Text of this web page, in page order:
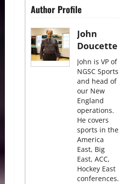
Author Profile
John
Doucette
John is VP of
NGSC Sports
and head of
our New
England
operations.
He covers
sports in the
America
East, Big
East, ACC,
Hockey East
conferences.